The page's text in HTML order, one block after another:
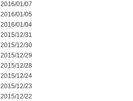
2016/01/07
2016/01/05
2016/01/04
2015/12/31
2015/12/30
2015/12/29
2015/12/28
2015/12/24
2015/12/23
2015/12/22